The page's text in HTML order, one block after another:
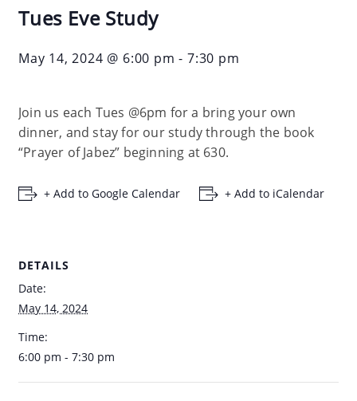
Tues Eve Study
May 14, 2024 @ 6:00 pm -7:30 pm
Join us each Tues @6pm for a bring your own
dinner, and stay for our study through the book
“Prayer of Jabez” beginning at 630.
+ Add to Google Calendar + Add to iCalendar
DETAILS
Date:
May 14, 2024
Time:
6:00 pm - 7:30 pm